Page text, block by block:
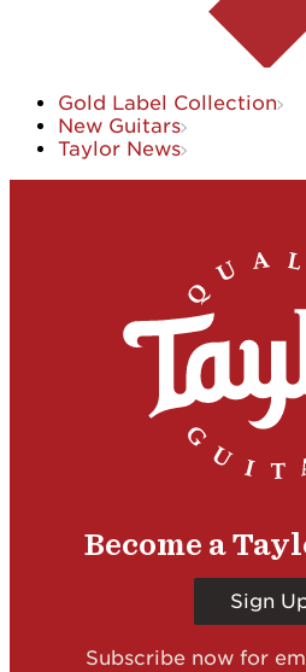
Gold Label Collection
New Guitars
Taylor News
Become a
Sign
Subscribe now for